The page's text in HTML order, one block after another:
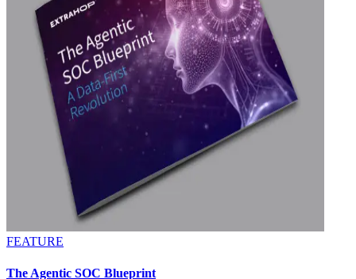
FEATURE
The Agentic SOC Blueprint